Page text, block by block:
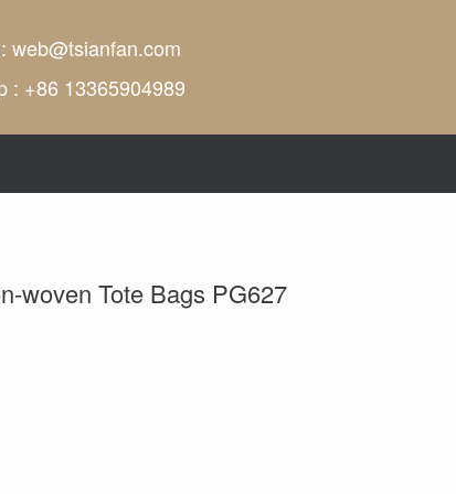
web@tsianfan.com
: +86 13365904989
woven Tote Bags PG627